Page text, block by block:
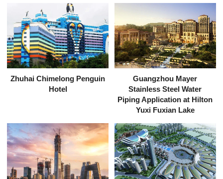
Zhuhai Chimelong Penguin
Hotel
Guangzhou Mayer
Stainless Steel Water
Piping Application at Hilton
Yuxi Fuxian Lake